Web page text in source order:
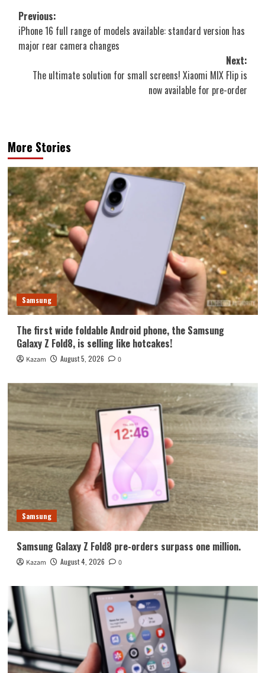
Post
navigation
Previous:
iPhone 16 full range of models available: standard version has
major rear camera changes
Next:
The ultimate solution for small screens! Xiaomi MIX Flip is
now available for pre-order
More Stories
Samsung
The first wide foldable Android phone, the Samsung
Galaxy Z Fold8, is selling like hotcakes!
Kazam August 5, 2026 0
Samsung
Samsung Galaxy Z Fold8 pre-orders surpass one million.
Kazam August 4, 2026 0